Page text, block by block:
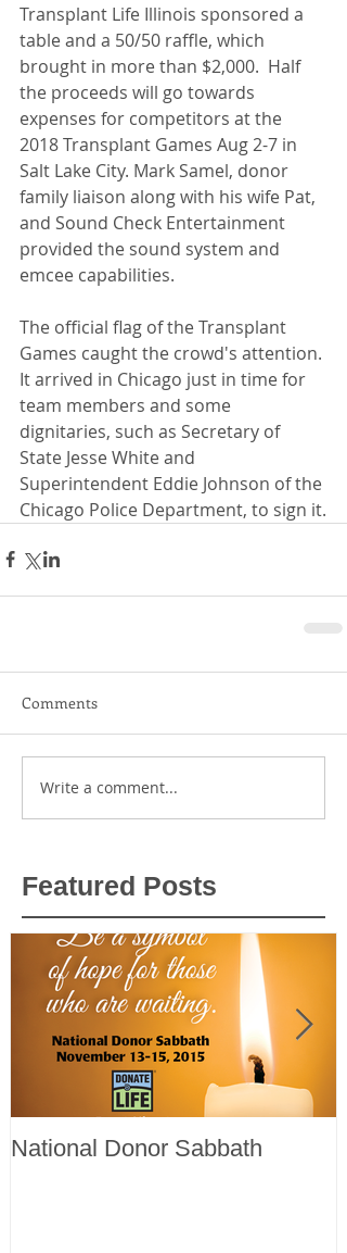
Transplant Life Illinois sponsored a
table and a 50/50 raffle, which
brought in more than $2,000.  Half
the proceeds will go towards
expenses for competitors at the
2018 Transplant Games Aug 2-7 in
Salt Lake City. Mark Samel, donor
family liaison along with his wife Pat,
and Sound Check Entertainment
provided the sound system and
emcee capabilities.
The official flag of the Transplant
Games caught the crowd's attention.
It arrived in Chicago just in time for
team members and some
dignitaries, such as Secretary of
State Jesse White and
Superintendent Eddie Johnson of the
Chicago Police Department, to sign it.
Comments
Write a comment...
Featured Posts
National Donor Sabbath